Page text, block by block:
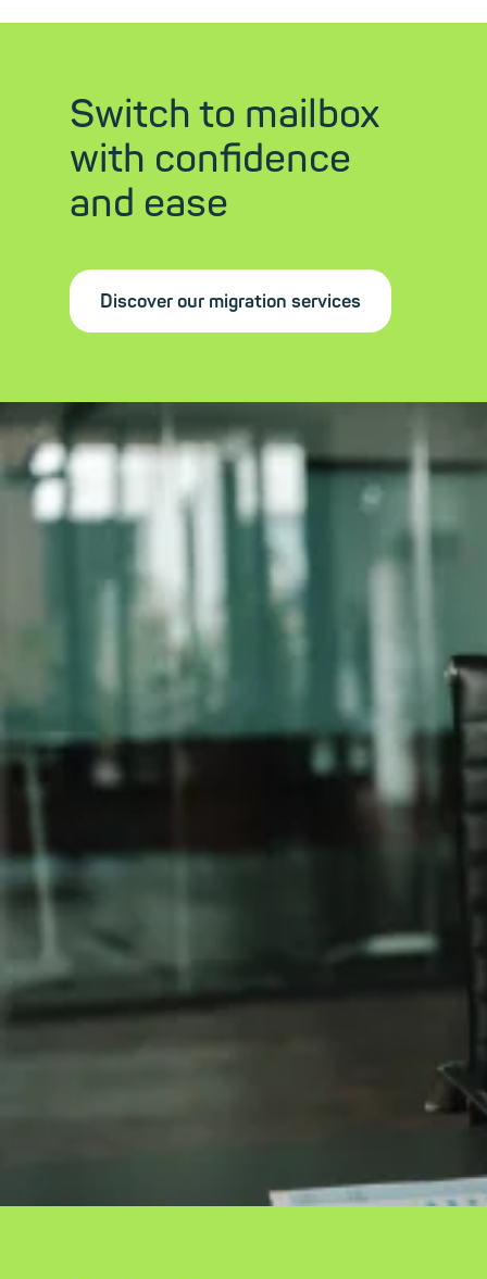
Switch to mailbox
with confidence
and ease
Discover our migration services